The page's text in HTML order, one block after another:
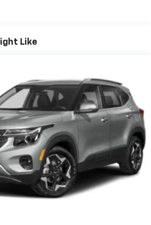
is required. If you subscribe to
Platinum Plan you can listen when
your vehicle on the SXM App
additional optional equipment.
including streaming content
recommendations require GM
vehicle services
CarPlay/Wireless Android Auto
phones
vehicle user interface is a
Apple and its terms and privacy
apply. Requires compatible
data plan rates apply. Apple
Like